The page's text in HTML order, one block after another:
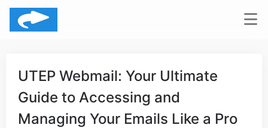
UTEP Webmail: Your Ultimate
Guide to Accessing and
Managing Your Emails Like a Pro